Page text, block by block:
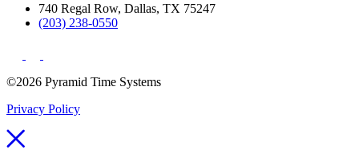
740 Regal Row, Dallas, TX 75247
(203) 238-0550
©2026 Pyramid Time Systems
Privacy Policy